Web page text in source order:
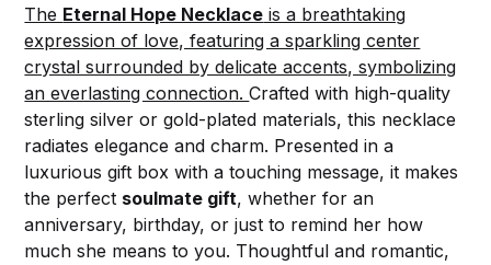
The Eternal Hope Necklace is a breathtaking
expression of love, featuring a sparkling center
crystal surrounded by delicate accents, symbolizing
an everlasting connection.Crafted with high-quality
sterling silver or gold-plated materials, this necklace
radiates elegance and charm. Presented in a
luxurious gift box with a touching message, it makes
the perfect soulmate gift, whether for an
anniversary, birthday, or just to remind her how
much she means to you. Thoughtful and romantic,